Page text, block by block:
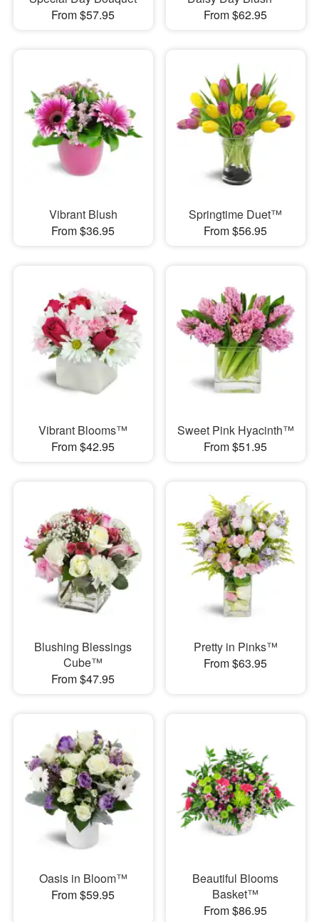
From $57.95
From $62.95
Vibrant Blush
From $36.95
Springtime Duet™
From $56.95
Vibrant Blooms™
From $42.95
Sweet Pink Hyacinth™
From $51.95
Blushing Blessings
Cube™
From $47.95
Pretty in Pinks™
From $63.95
Oasis in Bloom™
From $59.95
Beautiful Blooms
Basket™
From $86.95